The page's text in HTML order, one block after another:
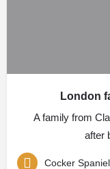
London
A family from
after
Cocker Spaniel